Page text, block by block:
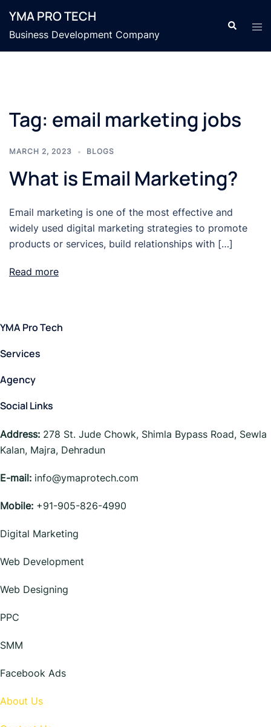
content
YMA PRO TECH
Business Development Company
Search
Tag: email marketing jobs
MARCH 2, 2023 BLOGS
What is Email Marketing?
Email marketing is one of the most effective and
widely used digital marketing strategies to promote
products or services, build relationships with […]
Read more
YMA Pro Tech
Services
Agency
Social Links
Address: 278 St. Jude Chowk, Shimla Bypass Road, Sewla
Kalan, Majra, Dehradun
E-mail: info@ymaprotech.com
Mobile: +91-905-826-4990
Digital Marketing
Web Development
Web Designing
PPC
SMM
Facebook Ads
About Us